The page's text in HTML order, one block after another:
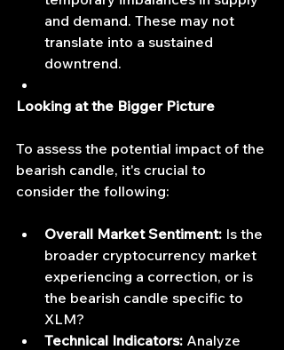
and demand. These may not
translate into a sustained
downtrend.
Looking at the Bigger Picture
To assess the potential impact of the
bearish candle, it's crucial to
consider the following:
Overall Market Sentiment: Is the
broader cryptocurrency market
experiencing a correction, or is
the bearish candle specific to
XLM?
Technical Indicators: Analyze